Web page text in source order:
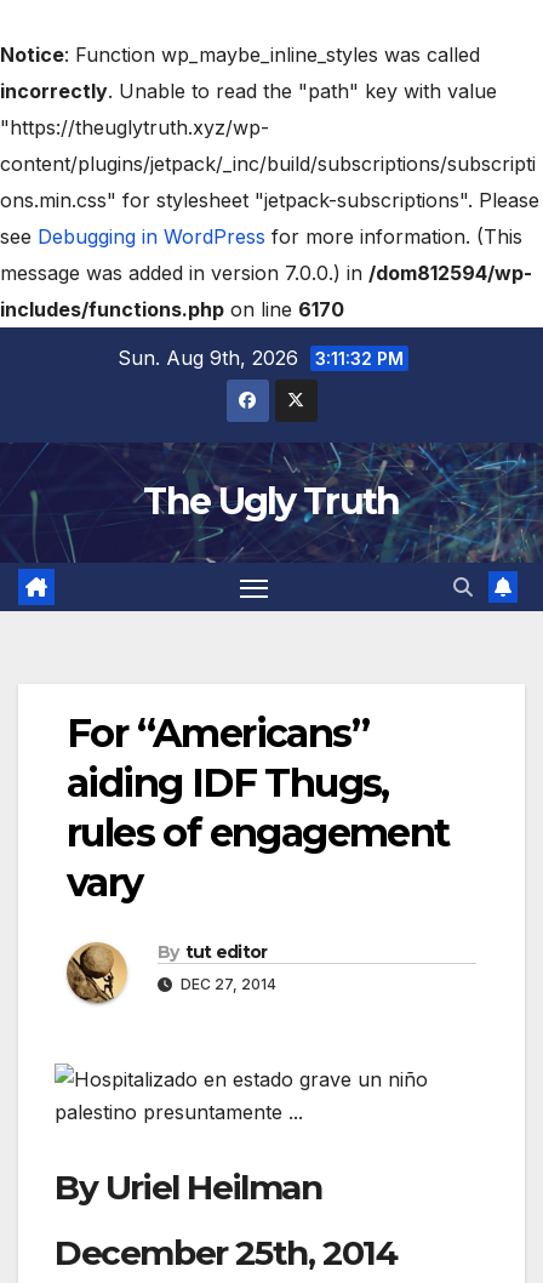
Notice: Function wp_maybe_inline_styles was called
incorrectly. Unable to read the "path" key with value
"https://theuglytruth.xyz/wp-
content/plugins/jetpack/_inc/build/subscriptions/subscripti
ons.min.css" for stylesheet "jetpack-subscriptions". Please
see Debugging in WordPress for more information. (This
message was added in version 7.0.0.) in /dom812594/wp-
includes/functions.php on line 6170
Sun. Aug 9th, 2026
3:11:33 PM
The Ugly Truth
For “Americans”
aiding IDF Thugs,
rules of engagement
vary
By tut editor
DEC 27, 2014
By Uriel Heilman
December 25th, 2014